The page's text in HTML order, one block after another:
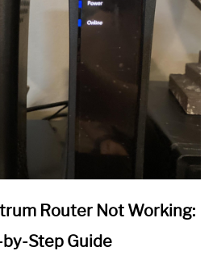
Router Not Working:
Step Guide